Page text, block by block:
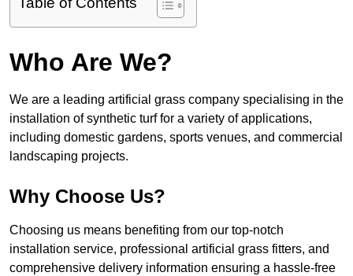
Who Are We?
We are a leading artificial grass company specialising in the
installation of synthetic turf for a variety of applications,
including domestic gardens, sports venues, and commercial
landscaping projects.
Why Choose Us?
Choosing us means benefiting from our top-notch
installation service, professional artificial grass fitters, and
comprehensive delivery information ensuring a hassle-free